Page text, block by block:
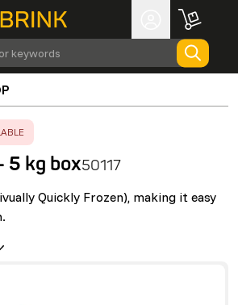
keywords
5 kg box50117
Quickly Frozen), making it easy